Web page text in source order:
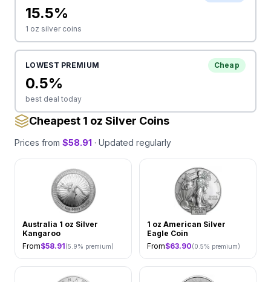
15.5%
1 oz silver coins
LOWEST PREMIUM Cheap
0.5%
best deal today
Cheapest 1 oz Silver Coins
Prices from $58.91 · Updated regularly
Australia 1 oz Silver
Kangaroo
From$58.91(5.9% premium)
1 oz American Silver
Eagle Coin
From$63.90(0.5% premium)